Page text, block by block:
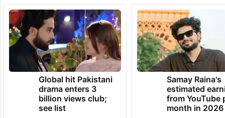
Global hit Pakistani
drama enters 3
billion views club;
see list
Samay Raina's
estimated
from YouTube
month in 2026